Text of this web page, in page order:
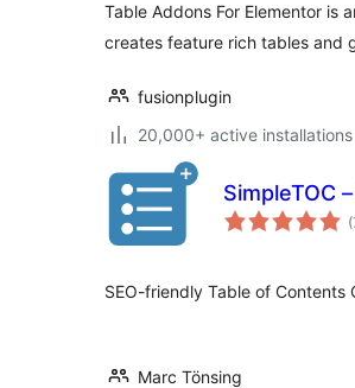
Table Addons For Elementor is
creates feature rich tables and
fusionplugin
20,000+ active installations
SimpleTOC
SEO-friendly Table of
Marc Tönsing